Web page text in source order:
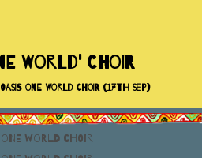
World' Choir
One World Choir (17th Sep)